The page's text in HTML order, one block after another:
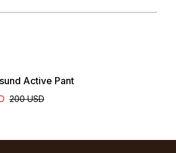
Active Pant
200 USD